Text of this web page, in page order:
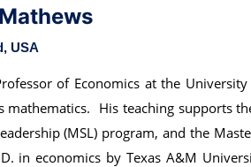
USA
of Economics at the
mathematics. His teaching supports
(MSL) program, and the
in economics by Texas A&M